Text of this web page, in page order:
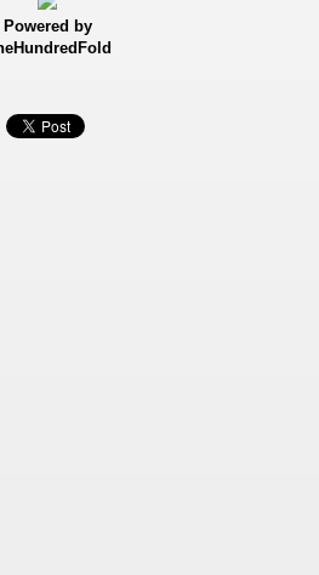
Powered by